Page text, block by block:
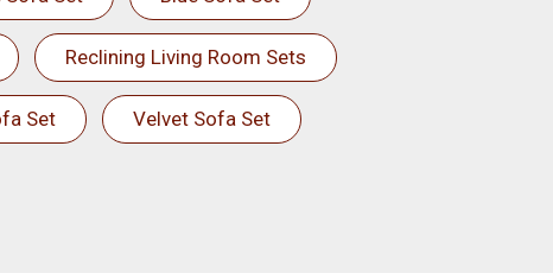
Reclining Living Room Sets
Set Velvet Sofa Set